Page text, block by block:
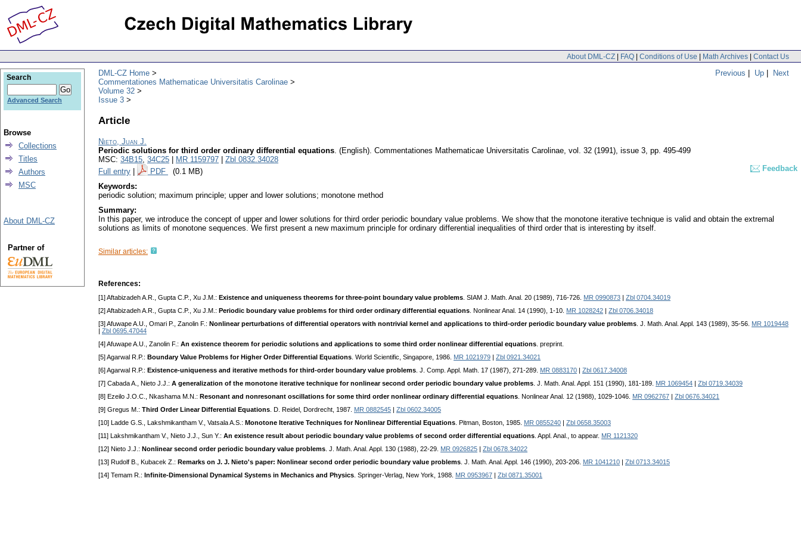
About DML-CZ | FAQ | Conditions of Use | Math Archives | Contact Us
Previous | Up | Next
DML-CZ Home
Commentationes Mathematicae Universitatis Carolinae
Volume 32
Issue 3
Article
Nieto, Juan J.
Periodic solutions for third order ordinary differential equations. (English). Commentationes Mathematicae Universitatis Carolinae, vol. 32 (1991), issue 3, pp. 495-499
MSC: 34B15, 34C25 MR 1159797
Zbl 0832.34028
Full entry
PDF (0.1 MB)
Feedback
Keywords:
periodic solution; maximum principle; upper and lower solutions; monotone method
Summary:
In this paper, we introduce the concept of upper and lower solutions for third order periodic boundary value problems. We show that the monotone iterative technique is valid and obtain the extremal
solutions as limits of monotone sequences. We first present a new maximum principle for ordinary differential inequalities of third order that is interesting by itself.
Similar articles:
References:
[1] Aftabizadeh A.R., Gupta C.P., Xu J.M.: Existence and uniqueness theorems for three-point boundary value problems . SIAM J. Math. Anal. 20 (1989), 716-726. MR 0990873
Zbl 0704.34019
[2] Aftabizadeh A.R., Gupta C.P., Xu J.M.: Periodic boundary value problems for third order ordinary differential equations . Nonlinear Anal. 14 (1990), 1-10. MR 1028242
Zbl 0706.34018
[3] Afuwape A.U., Omari P., Zanolin F.: Nonlinear perturbations of differential operators with nontrivial kernel and applications to third-order periodic boundary value problems . J. Math. Anal. Appl. 143 (1989), 35-56. MR 1019448
Zbl 0695.47044
[4] Afuwape A.U., Zanolin F.: An existence theorem for periodic solutions and applications to some third order nonlinear differential equations . preprint.
[5] Agarwal R.P.: Boundary Value Problems for Higher Order Differential Equations . World Scientific, Singapore, 1986. MR 1021979
Zbl 0921.34021
[6] Agarwal R.P.: Existence-uniqueness and iterative methods for third-order boundary value problems . J. Comp. Appl. Math. 17 (1987), 271-289. MR 0883170
Zbl 0617.34008
[7] Cabada A., Nieto J.J.: A generalization of the monotone iterative technique for nonlinear second order periodic boundary value problems . J. Math. Anal. Appl. 151 (1990), 181-189. MR 1069454
Zbl 0719.34039
[8] Ezeilo J.O.C., Nkashama M.N.: Resonant and nonresonant oscillations for some third order nonlinear ordinary differential equations . Nonlinear Anal. 12 (1988), 1029-1046. MR 0962767
Zbl 0676.34021
[9] Gregus M.: Third Order Linear Differential Equations . D. Reidel, Dordrecht, 1987. MR 0882545
Zbl 0602.34005
[10] Ladde G.S., Lakshmikantham V., Vatsala A.S.: Monotone Iterative Techniques for Nonlinear Differential Equations . Pitman, Boston, 1985. MR 0855240
Zbl 0658.35003
[11] Lakshmikantham V., Nieto J.J., Sun Y.: An existence result about periodic boundary value problems of second order differential equations . Appl. Anal., to appear. MR 1121320
[12] Nieto J.J.: Nonlinear second order periodic boundary value problems . J. Math. Anal. Appl. 130 (1988), 22-29. MR 0926825
Zbl 0678.34022
[13] Rudolf B., Kubacek Z.: Remarks on J. J. Nieto's paper: Nonlinear second order periodic boundary value problems . J. Math. Anal. Appl. 146 (1990), 203-206. MR 1041210
Zbl 0713.34015
[14] Temam R.: Infinite-Dimensional Dynamical Systems in Mechanics and Physics . Springer-Verlag, New York, 1988. MR 0953967 Zbl 0871.35001
Search
Advanced Search
Browse
Collections
Titles
Authors
MSC
About DML-CZ
Partner of